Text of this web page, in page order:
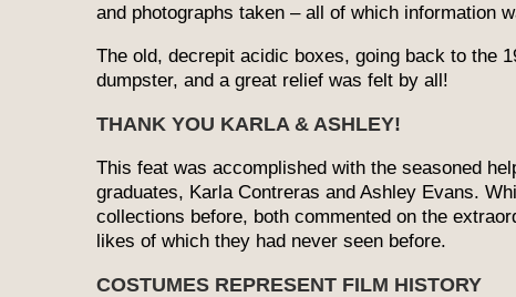
and photographs taken – all of which information
The old, decrepit acidic boxes, going back to the
dumpster, and a great relief was felt by all!
THANK YOU KARLA & ASHLEY!
This feat was accomplished with the seasoned
graduates, Karla Contreras and Ashley Evans.
collections before, both commented on the
likes of which they had never seen before.
COSTUMES REPRESENT FILM HISTORY